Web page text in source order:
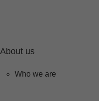
About us
Who we are